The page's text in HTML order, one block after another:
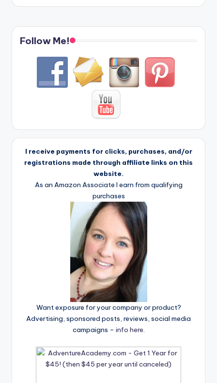
Follow Me!
I receive payments for clicks, purchases, and/or
registrations made through affiliate links on this
website.
As an Amazon Associate I earn from qualifying
purchases
Want exposure for your company or product?
Advertising, sponsored posts, reviews, social media
campaigns – info here.